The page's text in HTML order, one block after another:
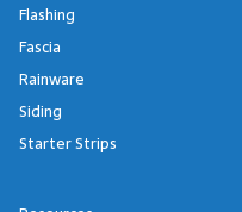
Flashing
Fascia
Rainware
Siding
Starter Strips